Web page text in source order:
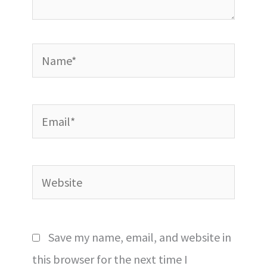
Name*
Email*
Website
Save my name, email, and website in
this browser for the next time I